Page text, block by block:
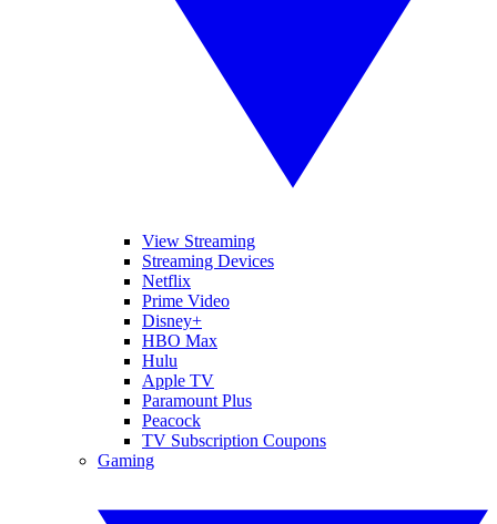
View Streaming
Streaming Devices
Netflix
Prime Video
Disney+
HBO Max
Hulu
Apple TV
Paramount Plus
Peacock
TV Subscription Coupons
Gaming